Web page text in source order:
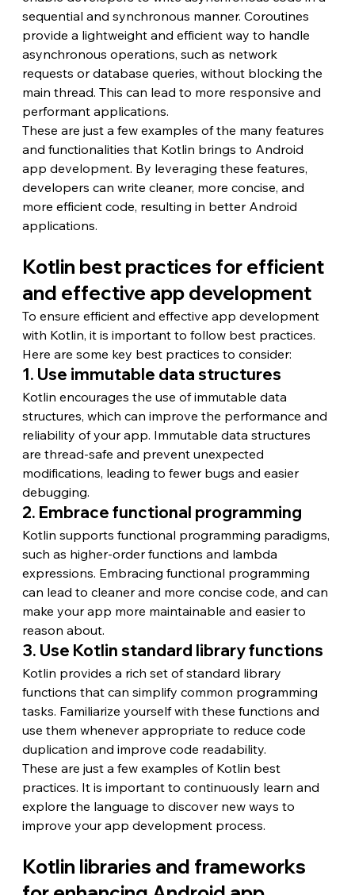
sequential and synchronous manner. Coroutines
provide a lightweight and efficient way to handle
asynchronous operations, such as network
requests or database queries, without blocking the
main thread. This can lead to more responsive and
performant applications.
These are just a few examples of the many features
and functionalities that Kotlin brings to Android
app development. By leveraging these features,
developers can write cleaner, more concise, and
more efficient code, resulting in better Android
applications.
Kotlin best practices for efficient
and effective app development
To ensure efficient and effective app development
with Kotlin, it is important to follow best practices.
Here are some key best practices to consider:
1. Use immutable data structures
Kotlin encourages the use of immutable data
structures, which can improve the performance and
reliability of your app. Immutable data structures
are thread-safe and prevent unexpected
modifications, leading to fewer bugs and easier
debugging.
2. Embrace functional programming
Kotlin supports functional programming paradigms,
such as higher-order functions and lambda
expressions. Embracing functional programming
can lead to cleaner and more concise code, and can
make your app more maintainable and easier to
reason about.
3. Use Kotlin standard library functions
Kotlin provides a rich set of standard library
functions that can simplify common programming
tasks. Familiarize yourself with these functions and
use them whenever appropriate to reduce code
duplication and improve code readability.
These are just a few examples of Kotlin best
practices. It is important to continuously learn and
explore the language to discover new ways to
improve your app development process.
Kotlin libraries and frameworks